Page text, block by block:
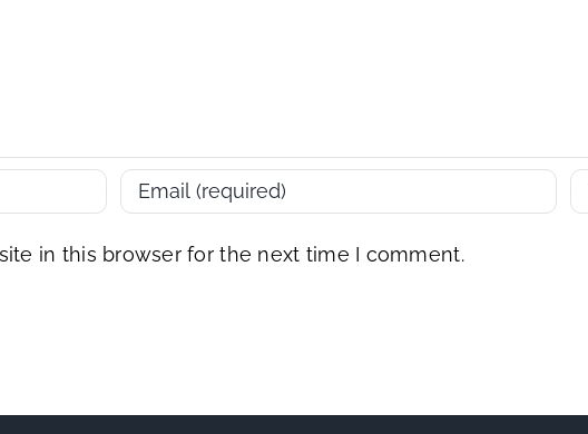
in this browser for the next time I comment.